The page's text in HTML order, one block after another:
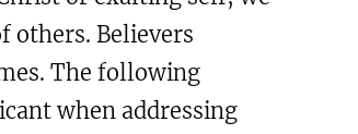
others. Believers
The following
when addressing